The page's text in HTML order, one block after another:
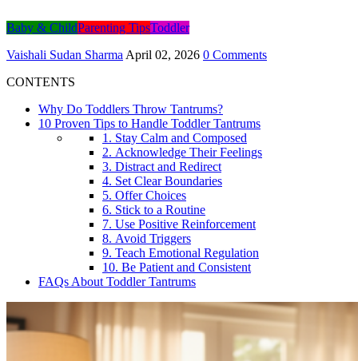
Baby & ChildParenting TipsToddler
Vaishali Sudan Sharma April 02, 2026 0 Comments
CONTENTS
Why Do Toddlers Throw Tantrums?
10 Proven Tips to Handle Toddler Tantrums
1. Stay Calm and Composed
2. Acknowledge Their Feelings
3. Distract and Redirect
4. Set Clear Boundaries
5. Offer Choices
6. Stick to a Routine
7. Use Positive Reinforcement
8. Avoid Triggers
9. Teach Emotional Regulation
10. Be Patient and Consistent
FAQs About Toddler Tantrums